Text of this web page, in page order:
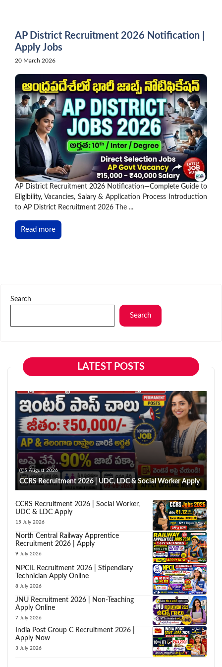
AP District Recruitment 2026 Notification |
Apply Jobs
20 March 2026
AP District Recruitment 2026 Notification—Complete Guide to
Eligibility, Vacancies, Salary & Application Process Introduction
to AP District Recruitment 2026 The ...
Read more
Search
Search
LATEST POSTS
5 August 2026
CCRS Recruitment 2026 | UDC, LDC & Social Worker Apply
CCRS Recruitment 2026 | Social Worker,
UDC & LDC Apply
15 July 2026
North Central Railway Apprentice
Recruitment 2026 | Apply
9 July 2026
NPCIL Recruitment 2026 | Stipendiary
Technician Apply Online
8 July 2026
JNU Recruitment 2026 | Non-Teaching
Apply Online
7 July 2026
India Post Group C Recruitment 2026 |
Apply Now
3 July 2026